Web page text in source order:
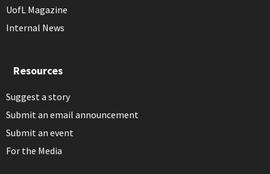
UofL Magazine
Internal News
Resources
Suggest a story
Submit an email announcement
Submit an event
For the Media